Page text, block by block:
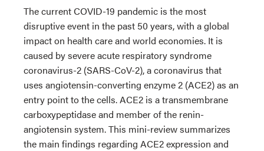
The current COVID-19 pandemic is the most
disruptive event in the past 50 years, with a global
impact on health care and world economies. It is
caused by severe acute respiratory syndrome
coronavirus-2 (SARS-CoV-2), a coronavirus that
uses angiotensin-converting enzyme 2 (ACE2) as an
entry point to the cells. ACE2 is a transmembrane
carboxypeptidase and member of the renin-
angiotensin system. This mini-review summarizes
the main findings regarding ACE2 expression and